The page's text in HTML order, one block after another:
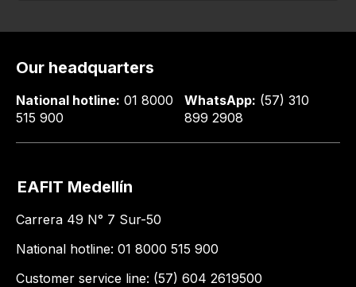
Our headquarters
National hotline: 01 8000
515 900
WhatsApp: (57) 310
899 2908
EAFIT Medellín
Carrera 49 N° 7 Sur-50
National hotline: 01 8000 515 900
Customer service line: (57) 604 2619500